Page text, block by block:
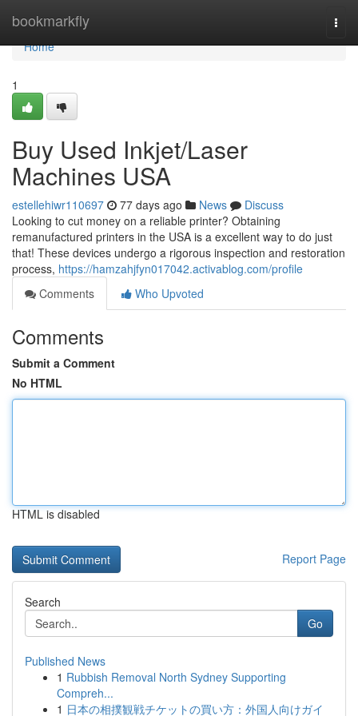
bookmarkfly
Home
Home
1
Buy Used Inkjet/Laser
Machines USA
estellehiwr110697 77 days ago News
Discuss
Looking to cut money on a reliable printer? Obtaining
remanufactured printers in the USA is a excellent way to do just
that! These devices undergo a rigorous inspection and restoration
process, https://hamzahjfyn017042.activablog.com/profile
Comments
Who Upvoted
Comments
Submit a Comment
No HTML
HTML is disabled
Report Page
Search
Go
Published News
1 Rubbish Removal North Sydney Supporting
Compreh...
1 日本の相撲観戦チケットの買い方：外国人向けガイ